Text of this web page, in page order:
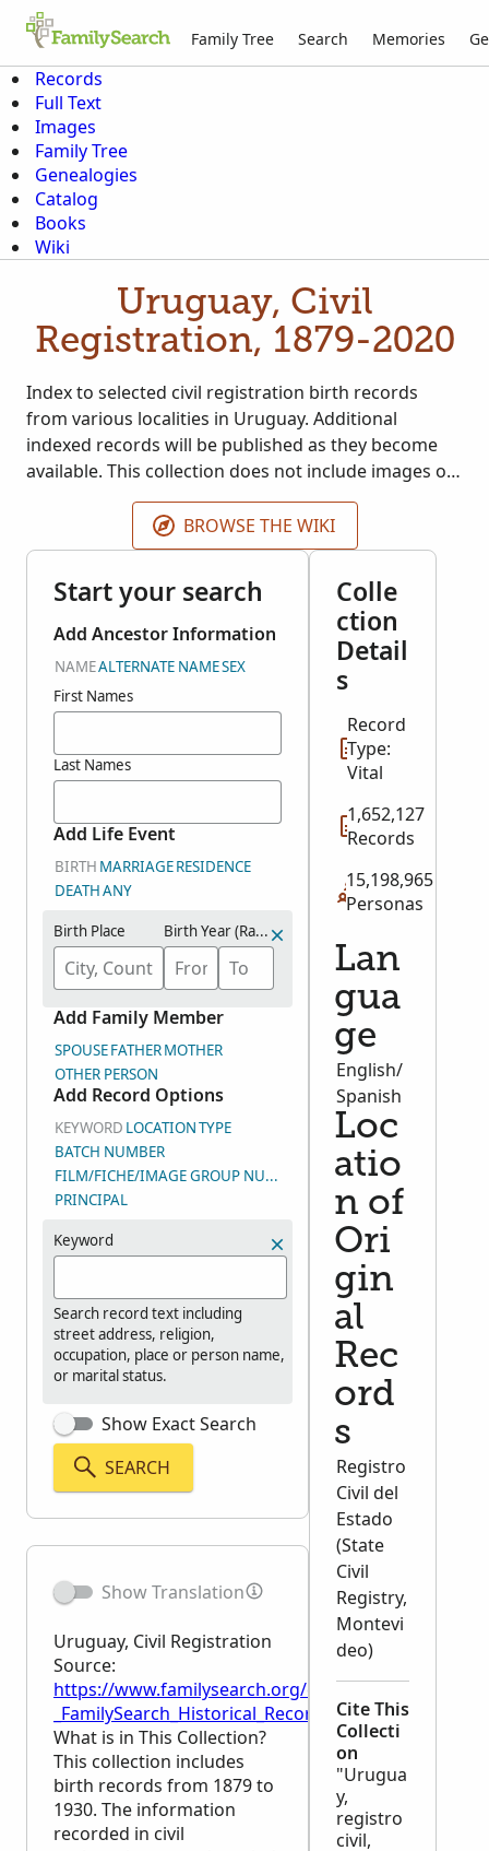
Family Tree Search Memories
Records
Full Text
Images
Family Tree
Genealogies
Catalog
Books
Wiki
Uruguay, Civil
Registration, 1879-2020
Index to selected civil registration birth records
from various localities in Uruguay. Additional
indexed records will be published as they become
available. This collection does not include images of
the original records.
BROWSE THE WIKI
Start your search
Add Ancestor Information
NAMEALTERNATE NAMESEX
First Names
Last Names
Add Life Event
BIRTH MARRIAGERESIDENCE
DEATHANY
Birth Place Birth Year (Range)
Add Family Member
SPOUSEFATHERMOTHER
OTHER PERSON
Add Record Options
KEYWORD LOCATIONTYPE
BATCH NUMBER
FILM/FICHE/IMAGE GROUP NUMBER (DGS)
PRINCIPAL
Keyword
Search record text including
street address, religion,
occupation, place or person name,
or marital status.
Show Exact Search
SEARCH
Show Translation
Uruguay, Civil Registration
Source:
https://www.familysearch.org/en/wiki/
_FamilySearch_Historical_Records
What is in This Collection?
This collection includes
birth records from 1879 to
1930. The information
recorded in civil
Colle
ction
Detail
s
Record
Type:
Vital
1,652,127
Records
15,198,965
Personas
Lan
gua
ge
English/
Spanish
Loc
atio
n of
Ori
gin
al
Rec
ord
s
Registro
Civil del
Estado
(State
Civil
Registry,
Montevi
deo)
Cite This
Collecti
on
"Urugua
y,
registro
civil,